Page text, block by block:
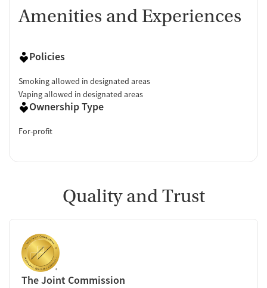
Amenities and Experiences
Policies
Smoking allowed in designated areas
Vaping allowed in designated areas
Ownership Type
For-profit
Quality and Trust
The Joint Commission